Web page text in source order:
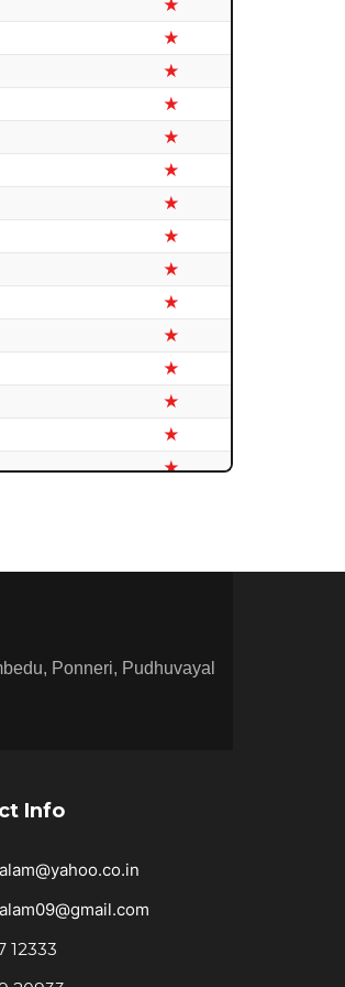
★
★
★
★
★
★
★
★
★
★
★
★
★
★
★
★
★
★
★
★
★
★
★
★
★
★
★
★
★
★
★
★
★
★
★
★
★
★
★
★
★
★
★
★
★
★
★
★
★
★
★
Ponneri, Pudhuvayal
Info
12333